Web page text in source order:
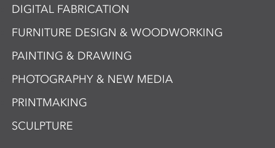
DIGITAL FABRICATION
FURNITURE DESIGN & WOODWORKING
PAINTING & DRAWING
PHOTOGRAPHY & NEW MEDIA
PRINTMAKING
SCULPTURE